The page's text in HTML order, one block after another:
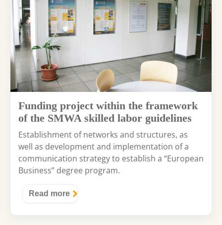
Funding project within the framework
of the SMWA skilled labor guidelines
Establishment of networks and structures, as
well as development and implementation of a
communication strategy to establish a “European
Business” degree program.
Read more